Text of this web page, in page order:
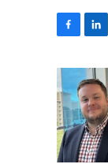
c
e
b
o
o
k
n
k
e
d
I
n